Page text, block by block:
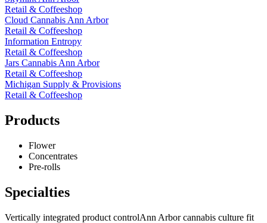
Retail & Coffeeshop
Cloud Cannabis Ann Arbor
Retail & Coffeeshop
Information Entropy
Retail & Coffeeshop
Jars Cannabis Ann Arbor
Retail & Coffeeshop
Michigan Supply & Provisions
Retail & Coffeeshop
Products
Flower
Concentrates
Pre-rolls
Specialties
Vertically integrated product controlAnn Arbor cannabis culture fit